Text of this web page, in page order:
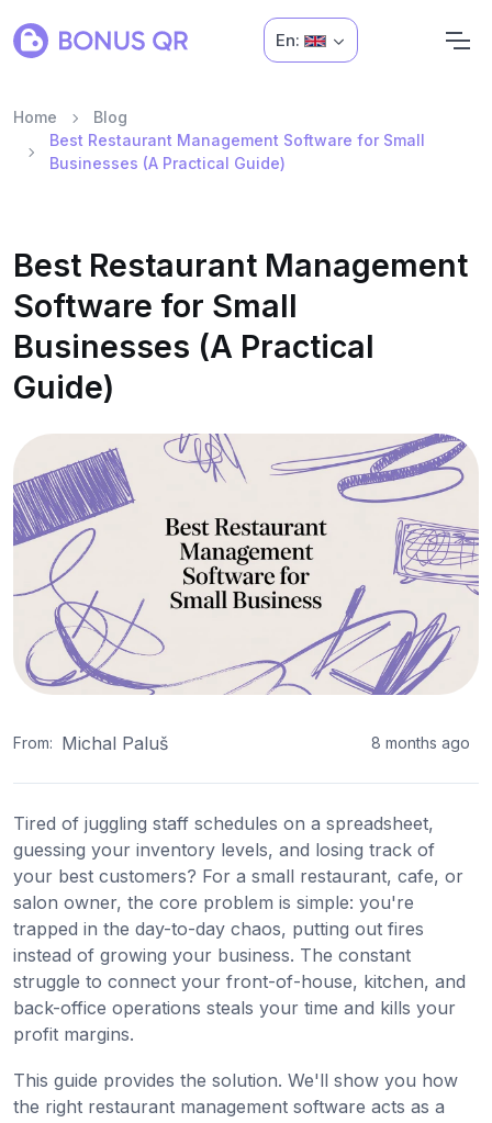
En:
Home
Blog
Best Restaurant Management Software for Small
Businesses (A Practical Guide)
Best Restaurant Management
Software for Small
Businesses (A Practical
Guide)
From: Michal Paluš 8 months ago
Tired of juggling staff schedules on a spreadsheet,
guessing your inventory levels, and losing track of
your best customers? For a small restaurant, cafe, or
salon owner, the core problem is simple: you're
trapped in the day-to-day chaos, putting out fires
instead of growing your business. The constant
struggle to connect your front-of-house, kitchen, and
back-office operations steals your time and kills your
profit margins.
This guide provides the solution. We'll show you how
the right restaurant management software acts as a